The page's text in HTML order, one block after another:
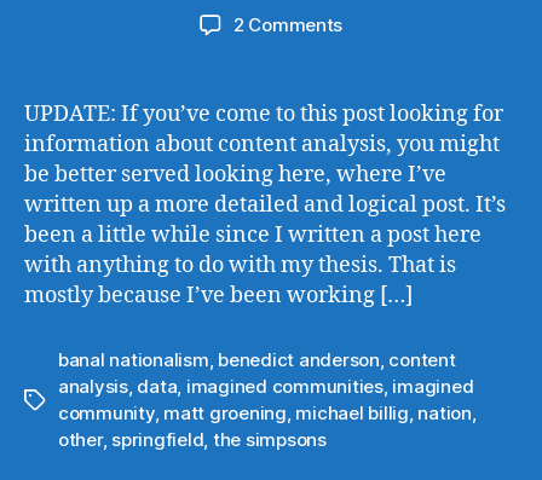
date
2 Commentson
‘The
Simpsons’
UPDATE: If you’ve come to this post looking for
information about content analysis, you might
be better served looking here, where I’ve
written up a more detailed and logical post. It’s
been a little while since I written a post here
with anything to do with my thesis. That is
mostly because I’ve been working […]
Tags
banal nationalism benedict anderson content
analysis, data imagined communities, imagined
community, matt groening michael billig nation
other, springfield the simpsons